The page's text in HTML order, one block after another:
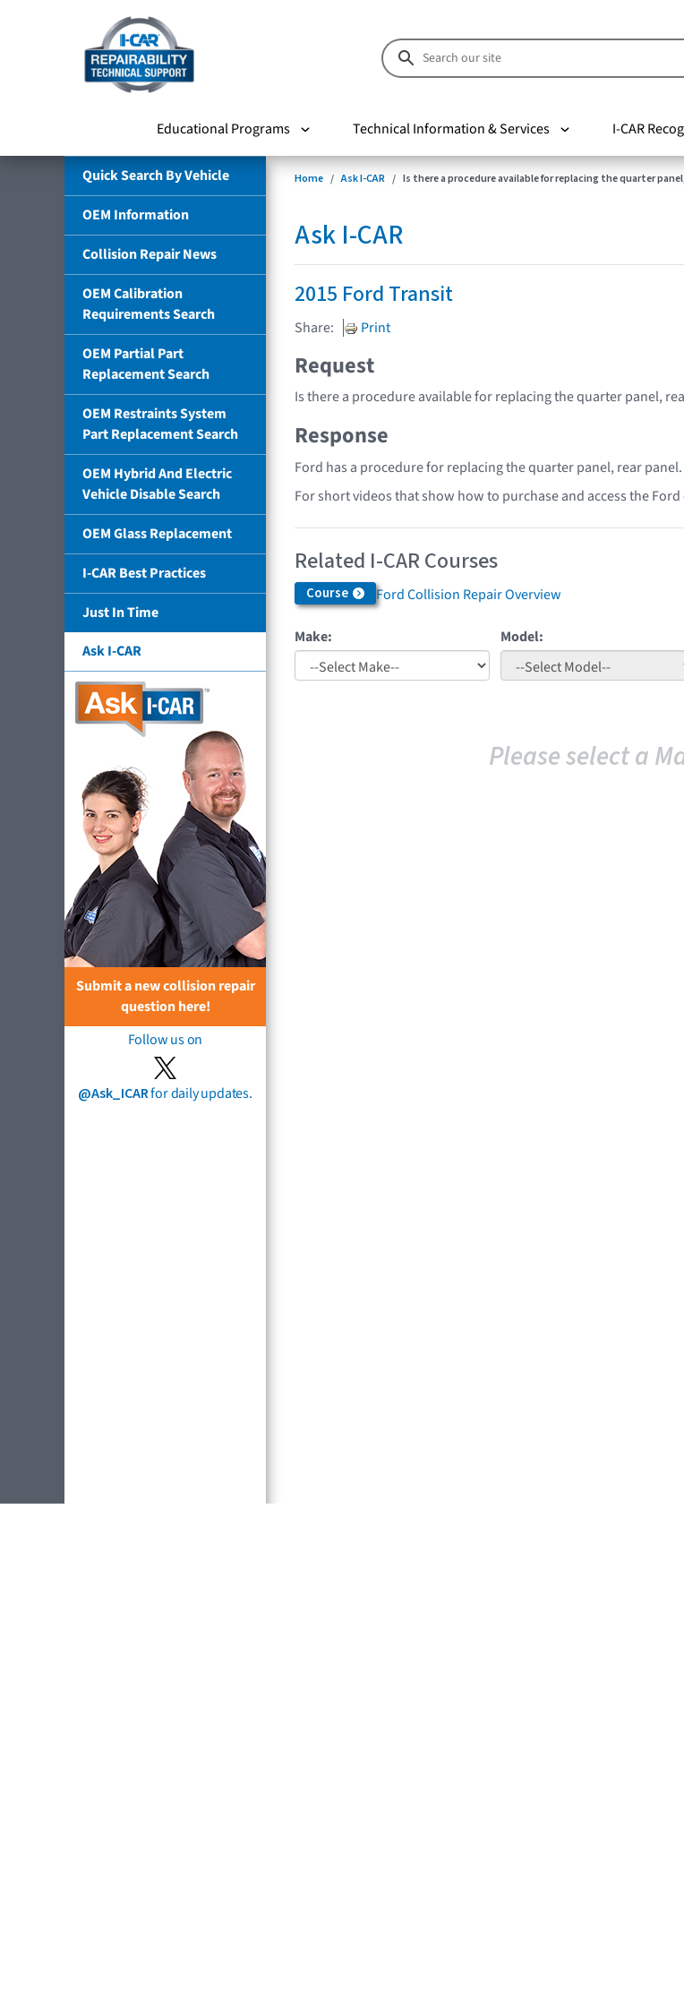
Educational Programs Technical Information & Services I-CAR
Quick Search By Vehicle
OEM Information
Collision Repair News
OEM Calibration
Requirements Search
OEM Partial Part
Replacement Search
OEM Restraints System
Part Replacement Search
OEM Hybrid And Electric
Vehicle Disable Search
OEM Glass Replacement
I-CAR Best Practices
Just In Time
Ask I-CAR
Submit a new collision repair
question here!
Follow us on
@Ask_ICARfor daily updates.
Home Ask I-CAR Is there a procedure available for replacing the quarter
Ask I-CAR
2015 Ford Transit
Share: Print
Request
Is there a procedure available for replacing the quarter panel,
Response
Ford has a procedure for replacing the quarter panel, rear
For short videos that show how to purchase and access the
Related I-CAR Courses
Course Ford Collision Repair Overview
Make: Model:
Please select a